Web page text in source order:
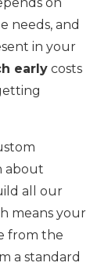
needs, and
in your
early costs
about
all our
means your
from the
a standard